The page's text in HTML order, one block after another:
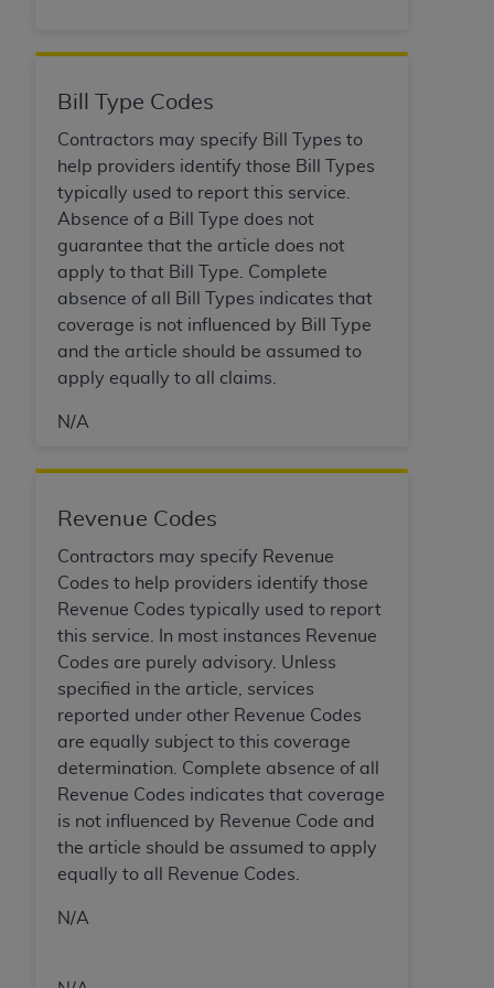
Bill Type Codes
Contractors may specify Bill Types to
help providers identify those Bill Types
typically used to report this service.
Absence of a Bill Type does not
guarantee that the article does not
apply to that Bill Type. Complete
absence of all Bill Types indicates that
coverage is not influenced by Bill Type
and the article should be assumed to
apply equally to all claims.
N/A
Revenue Codes
Contractors may specify Revenue
Codes to help providers identify those
Revenue Codes typically used to report
this service. In most instances Revenue
Codes are purely advisory. Unless
specified in the article, services
reported under other Revenue Codes
are equally subject to this coverage
determination. Complete absence of all
Revenue Codes indicates that coverage
is not influenced by Revenue Code and
the article should be assumed to apply
equally to all Revenue Codes.
N/A
nonuse, or interpretation of information
This Agreement will terminate upon notice to
you if you violate the terms of this Agreement.
TheADAis a third-party beneficiary to this
Agreement.
CMS DISCLAIMER. The scope of this license is
determined by the ADA, the copyright holder.
Any questions pertaining to the license or use of
the CDT should be addressed to theADA
Users do not act for or on behalf of CMS. CMS
disclaims responsibility for any liability
attributable to end user use of the CDT. CMS will
not be liable for any claims attributable to any
information or material covered by this license.
(including but not limited to direct, indirect,
special, incidental, or consequential damages)
arising out of the use of such information or
material.
The license granted herein is expressly conditioned
upon your acceptance of all terms and conditions
contained in this Agreement. If the foregoing terms
and conditions are acceptable to you, please
indicate your Agreement by clicking below on the
button labeled“I ACCEPT”. If you do not agree to
the terms and conditions, you may not access this
content, you must click below on the button labeled
“I DO NOT ACCEPT”and exit from this screen.
Uniform Billing Committee